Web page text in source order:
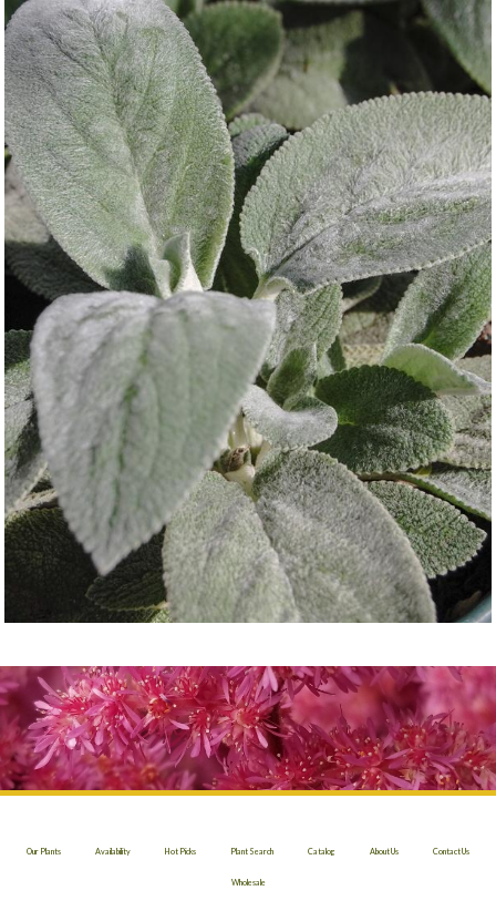
Our Plants Availability Hot Picks Plant Search Catalog About Us Contact Us
Wholesale